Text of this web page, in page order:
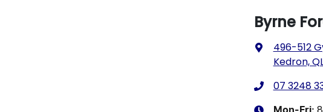
Byrne
496-512
Kedron,
07 3248
Mon-Fri: